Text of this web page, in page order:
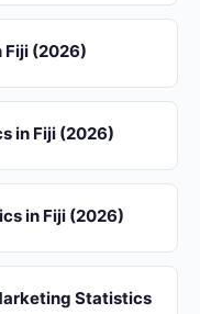
Fiji (2026)
in Fiji (2026)
in Fiji (2026)
Statistics